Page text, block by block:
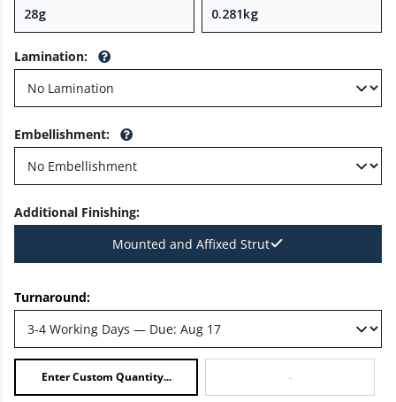
Lamination:
Embellishment:
Additional Finishing:
Mounted and Affixed Strut
Turnaround:
-